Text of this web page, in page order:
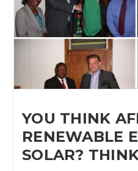
YOU THINK
RENEWABLE
SOLAR?